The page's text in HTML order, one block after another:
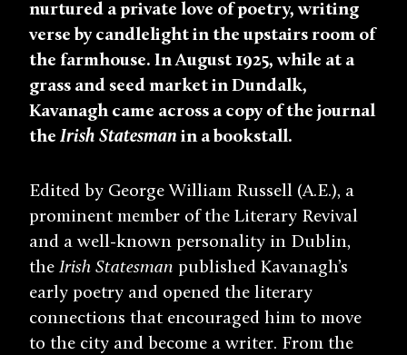
nurtured a private love of poetry, writing
verse by candlelight in the upstairs room of
the farmhouse. In August 1925, while at a
grass and seed market in Dundalk,
Kavanagh came across a copy of the journal
the Irish Statesman in a bookstall.
Edited by George William Russell (A.E.), a
prominent member of the Literary Revival
and a well-known personality in Dublin,
the Irish Statesman published Kavanagh’s
early poetry and opened the literary
connections that encouraged him to move
to the city and become a writer. From the